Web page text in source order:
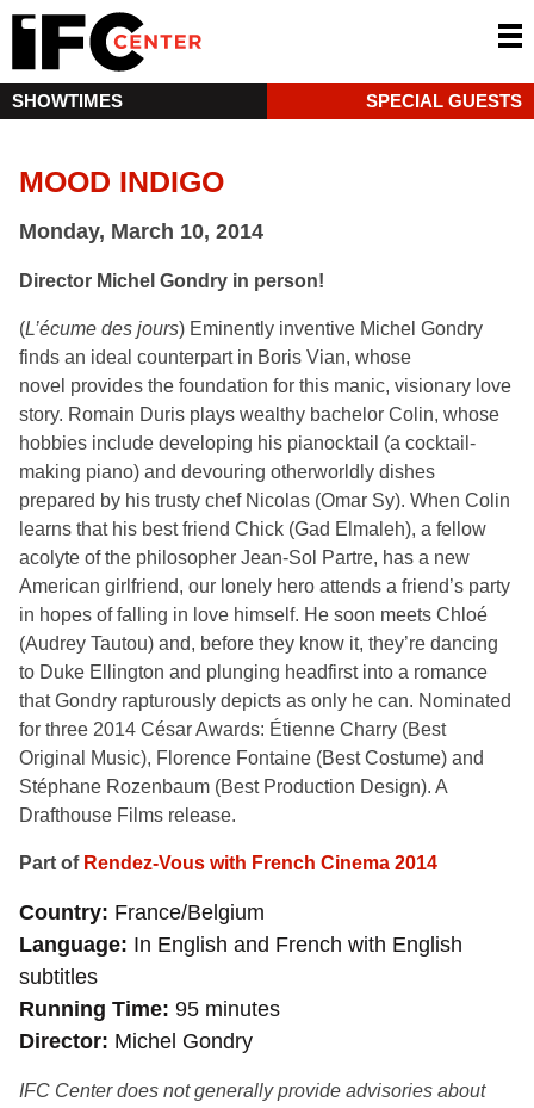
SHOWTIMES SPECIAL GUESTS
MOOD INDIGO
Monday, March 10, 2014
Director Michel Gondry in person!
(L’écume des jours) Eminently inventive Michel Gondry
finds an ideal counterpart in Boris Vian, whose
novel provides the foundation for this manic, visionary love
story. Romain Duris plays wealthy bachelor Colin, whose
hobbies include developing his pianocktail (a cocktail-
making piano) and devouring otherworldly dishes
prepared by his trusty chef Nicolas (Omar Sy). When Colin
learns that his best friend Chick (Gad Elmaleh), a fellow
acolyte of the philosopher Jean-Sol Partre, has a new
American girlfriend, our lonely hero attends a friend’s party
in hopes of falling in love himself. He soon meets Chloé
(Audrey Tautou) and, before they know it, they’re dancing
to Duke Ellington and plunging headfirst into a romance
that Gondry rapturously depicts as only he can. Nominated
for three 2014 César Awards: Étienne Charry (Best
Original Music), Florence Fontaine (Best Costume) and
Stéphane Rozenbaum (Best Production Design). A
Drafthouse Films release.
Part of Rendez-Vous with French Cinema 2014
Country France/Belgium
Language In English and French with English
subtitles
Running Time 95 minutes
Director Michel Gondry
IFC Center does not generally provide advisories about